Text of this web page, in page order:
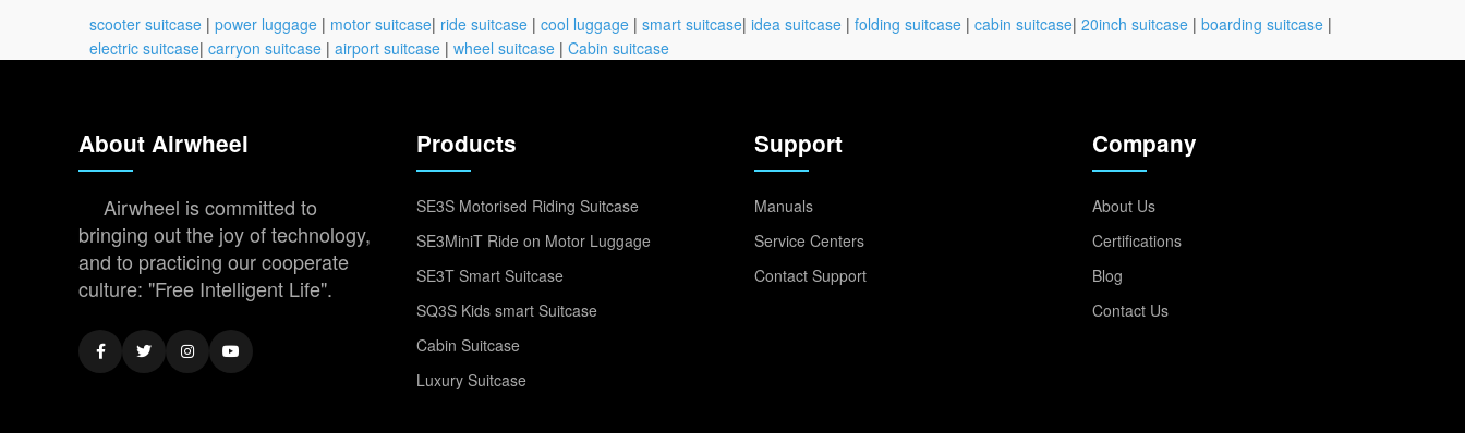
scooter suitcase | power luggage | motor suitcase| ride suitcase | cool luggage | smart suitcase| idea suitcase | folding suitcase | cabin suitcase| 20inch suitcase | boarding suitcase |
electric suitcase| carryon suitcase | airport suitcase | wheel suitcase | Cabin suitcase
About Airwheel
Airwheel is committed to
bringing out the joy of technology,
and to practicing our cooperate
culture: "Free Intelligent Life".
Products
SE3S Motorised Riding Suitcase
SE3MiniT Ride on Motor Luggage
SE3T Smart Suitcase
SQ3S Kids smart Suitcase
Cabin Suitcase
Luxury Suitcase
Support
Manuals
Service Centers
Contact Support
Company
About Us
Certifications
Blog
Contact Us